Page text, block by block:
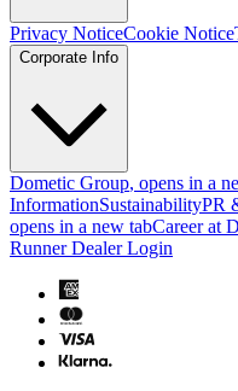
Privacy NoticeCookie Notice
Corporate Info
Dometic Group, opens in a
InformationSustainabilityPR
opens in a new tabCareer at
Runner Dealer Login